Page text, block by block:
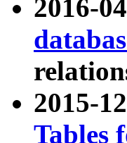
2016-
2015-
Tables